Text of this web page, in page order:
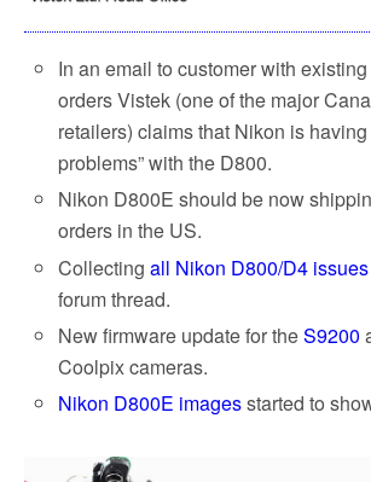
In an email to customer with
orders Vistek (one of the major
retailers) claims that Nikon is having
problems” with the D800.
Nikon D800E should be now
orders in the US.
Collectingall Nikon D800/D4 issues
forum thread.
New firmware update for theS9200
Coolpix cameras.
Nikon D800E imagesstarted to